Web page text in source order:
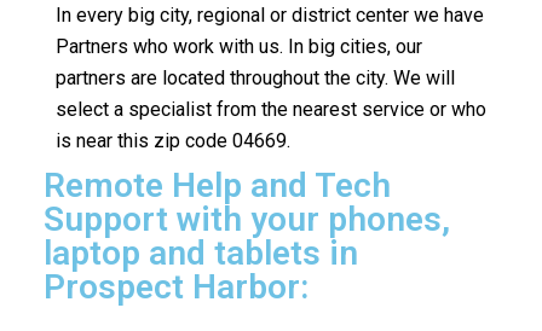
In every big city, regional or district center we have
Partners who work with us. In big cities, our
partners are located throughout the city. We will
select a specialist from the nearest service or who
is near this zip code 04669.
Remote Help and Tech
Support with your phones,
laptop and tablets in
Prospect Harbor: